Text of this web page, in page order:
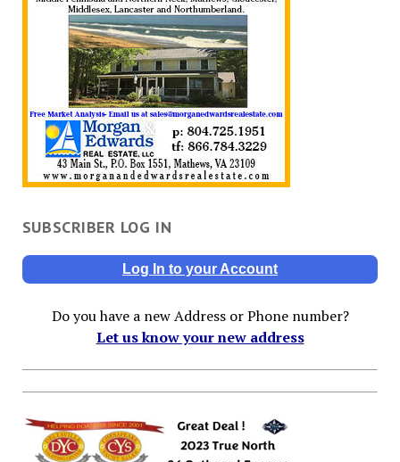
SUBSCRIBER LOG IN
Log In to your Account
Do you have a new Address or Phone number?
Let us know your new address